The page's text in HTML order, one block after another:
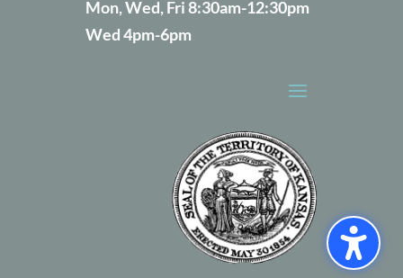
Mon, Wed, Fri 8:30am-12:30pm
Wed 4pm-6pm